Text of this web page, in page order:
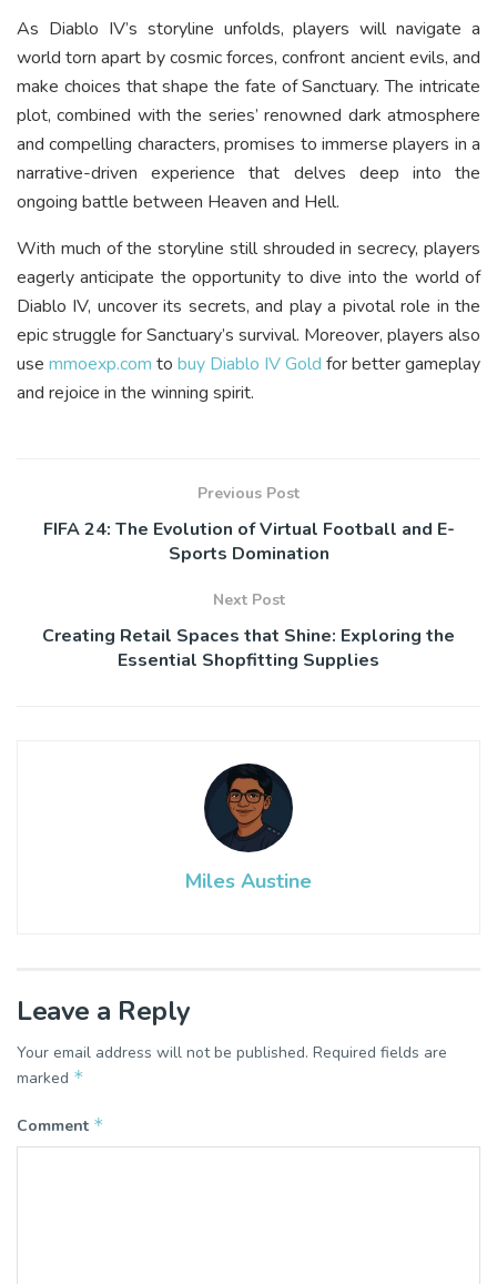
As Diablo IV’s storyline unfolds, players will navigate a
world torn apart by cosmic forces, confront ancient evils, and
make choices that shape the fate of Sanctuary. The intricate
plot, combined with the series’ renowned dark atmosphere
and compelling characters, promises to immerse players in a
narrative-driven experience that delves deep into the
ongoing battle between Heaven and Hell.
With much of the storyline still shrouded in secrecy, players
eagerly anticipate the opportunity to dive into the world of
Diablo IV, uncover its secrets, and play a pivotal role in the
epic struggle for Sanctuary’s survival. Moreover, players also
use mmoexp.com to buy Diablo IV Gold for better gameplay
and rejoice in the winning spirit.
Previous Post
FIFA 24: The Evolution of Virtual Football and E-
Sports Domination
Next Post
Creating Retail Spaces that Shine: Exploring the
Essential Shopfitting Supplies
Miles Austine
Leave a Reply
Your email address will not be published. Required fields are
marked *
Comment *